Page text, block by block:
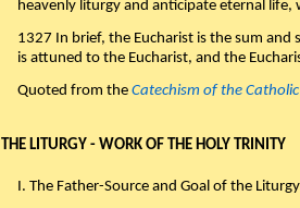
heavenly liturgy and anticipate eternal life,
1327 In brief, the Eucharist is the sum
is attuned to the Eucharist, and the
Quoted from the Catechism of the
THE LITURGY - WORK OF THE HOLY TRINITY
I. The Father-Source and Goal of the Liturgy